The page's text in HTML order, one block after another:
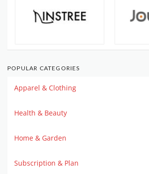
POPULAR CATEGORIES
Apparel & Clothing
Health & Beauty
Home & Garden
Subscription & Plan